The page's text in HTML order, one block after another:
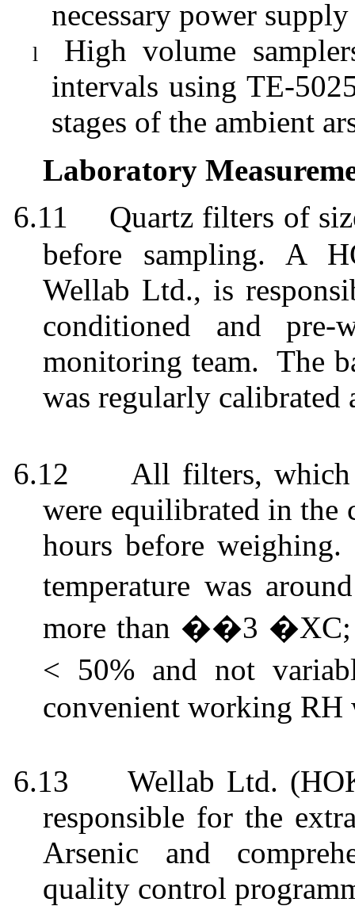
necessary power
l
High volume
intervals using TE-
stages of the ambient
Laboratory
6.11
Quartz filters of
before sampling. A
Wellab Ltd., is
conditioned and
monitoring team. The
was regularly calibrated
6.12
All filters,
were equilibrated in
hours before weighing.
temperature was
more than ��3 �XC;
< 50% and not
convenient working RH
6.13 Wellab Ltd.
responsible for the
Arsenic and
quality control